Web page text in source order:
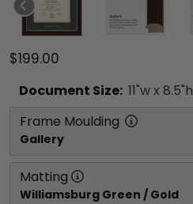
$199.00
Document Size: 11"w x 8.5"h
Frame Moulding
Gallery
Matting
Williamsburg Green / Gold